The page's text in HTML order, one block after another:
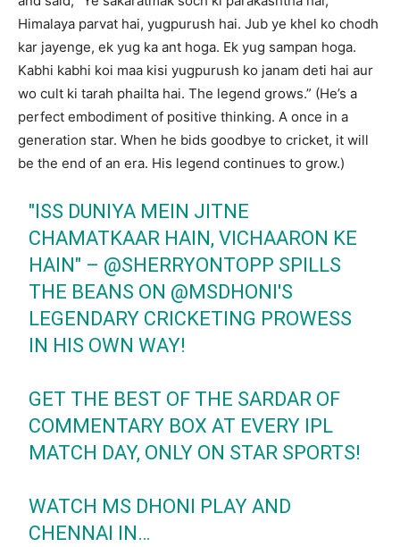
Himalaya parvat hai, yugpurush hai. Jub ye khel ko chodh
kar jayenge, ek yug ka ant hoga. Ek yug sampan hoga.
Kabhi kabhi koi maa kisi yugpurush ko janam deti hai aur
wo cult ki tarah phailta hai. The legend grows.” (He’s a
perfect embodiment of positive thinking. A once in a
generation star. When he bids goodbye to cricket, it will
be the end of an era. His legend continues to grow.)
"ISS DUNIYA MEIN JITNE
CHAMATKAAR HAIN, VICHAARON KE
HAIN" – @SHERRYONTOPP SPILLS
THE BEANS ON @MSDHONI'S
LEGENDARY CRICKETING PROWESS
IN HIS OWN WAY!
GET THE BEST OF THE SARDAR OF
COMMENTARY BOX AT EVERY IPL
MATCH DAY, ONLY ON STAR SPORTS!
WATCH MS DHONI PLAY AND
CHENNAI IN…